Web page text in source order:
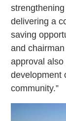
delivering a
saving
and
approval
development
community.”